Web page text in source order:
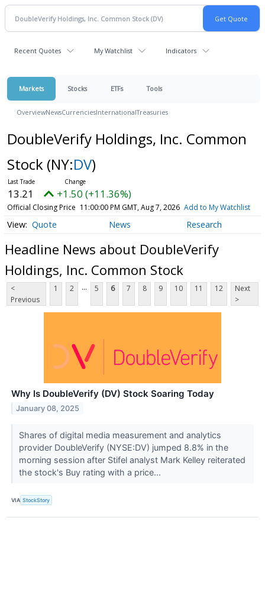
Recent Quotes My Watchlist Indicators
Markets Stocks ETFs Tools
OverviewNewsCurrenciesInternationalTreasuries
DoubleVerify Holdings, Inc. Common
Stock (NY:DV)
13.21 +1.50 (+11.36%)
Official Closing Price 11:00:00 PM GMT, Aug 7, 2026 Add to My Watchlist
Quote News Research
Headline News about DoubleVerify
Holdings, Inc. Common Stock
<
Previous
1 2 ... 5 6 7 8 9 10 11 12
Next
>
Why Is DoubleVerify (DV) Stock Soaring Today
January 08, 2025
Shares of digital media measurement and analytics
provider DoubleVerify (NYSE:DV) jumped 8.8% in the
morning session after Stifel analyst Mark Kelley reiterated
the stock's Buy rating with a price...
VIA StockStory